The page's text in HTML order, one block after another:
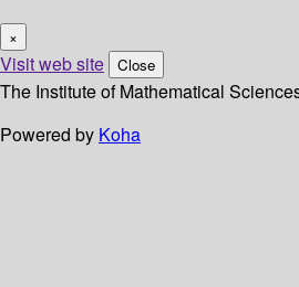
×
Visit web site Close
The Institute of Mathematical
Powered by Koha